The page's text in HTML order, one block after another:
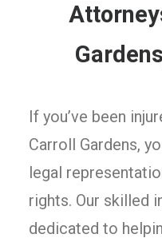
If you’ve been
Carroll Gardens,
legal
rights. Our skilled
dedicated to